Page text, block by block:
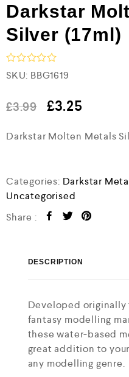
Darkstar
Silver (17ml)
R
a
e
d
o
5
SKU: BBG1619
£3.99 £3.25
Darkstar Molten Metals
Categories: Darkstar
Uncategorised
Share :
DESCRIPTION
Developed originally
fantasy modelling
these water-based
great addition to
any modelling genre.